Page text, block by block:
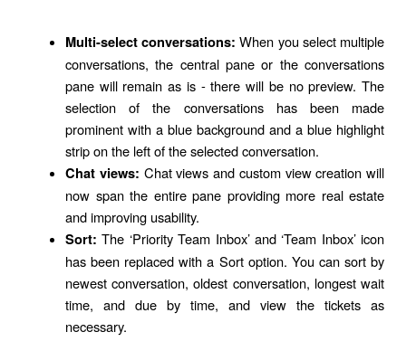
Multi-select conversations: When you select multiple
conversations, the central pane or the conversations
pane will remain as is - there will be no preview. The
selection of the conversations has been made
prominent with a blue background and a blue highlight
strip on the left of the selected conversation.
Chat views: Chat views and custom view creation will
now span the entire pane providing more real estate
and improving usability.
Sort: The ‘Priority Team Inbox’ and ‘Team Inbox’ icon
has been replaced with a Sort option. You can sort by
newest conversation, oldest conversation, longest wait
time, and due by time, and view the tickets as
necessary.